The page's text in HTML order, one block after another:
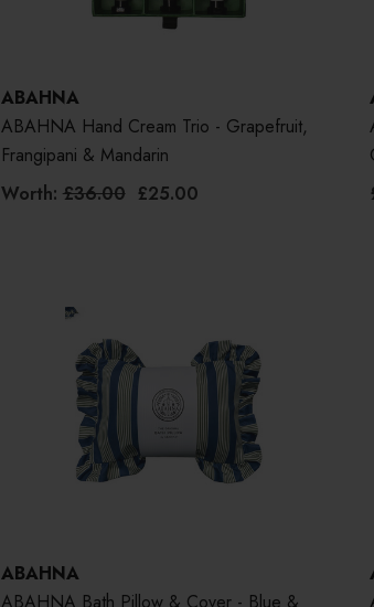
ABAHNA
ABAHNA Hand Cream Trio - Grapefruit,
Frangipani & Mandarin
Worth: £36.00 £25.00
ABAHNA
ABAHNA Bath Pillow & Cover - Blue &